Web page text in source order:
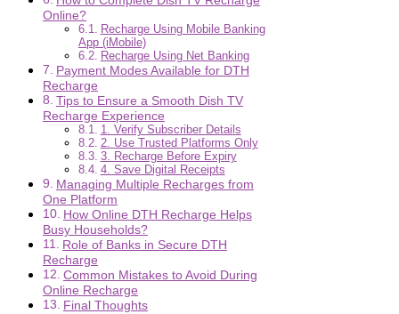
Online?
Recharge Using Mobile Banking
App (iMobile)
Recharge Using Net Banking
Payment Modes Available for DTH
Recharge
Tips to Ensure a Smooth Dish TV
Recharge Experience
1. Verify Subscriber Details
2. Use Trusted Platforms Only
3. Recharge Before Expiry
4. Save Digital Receipts
Managing Multiple Recharges from
One Platform
How Online DTH Recharge Helps
Busy Households?
Role of Banks in Secure DTH
Recharge
Common Mistakes to Avoid During
Online Recharge
Final Thoughts